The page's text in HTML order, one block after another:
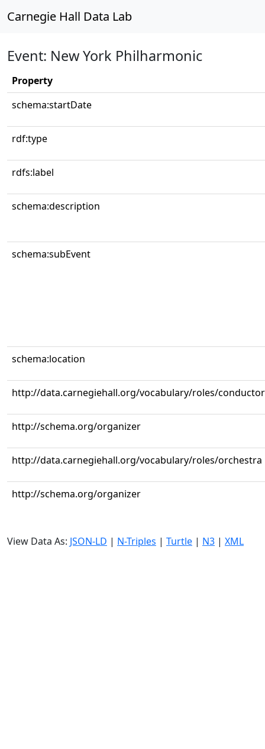
Carnegie Hall Data Lab
Event: New York Philharmonic
Property
schema:startDate
rdf:type
rdfs:label
schema:description
schema:subEvent
schema:location
http://data.carnegiehall.org/vocabulary/roles/conductor
http://schema.org/organizer
http://data.carnegiehall.org/vocabulary/roles/orchestra
http://schema.org/organizer
View Data As: JSON-LD | N-Triples | Turtle | N3 | XML